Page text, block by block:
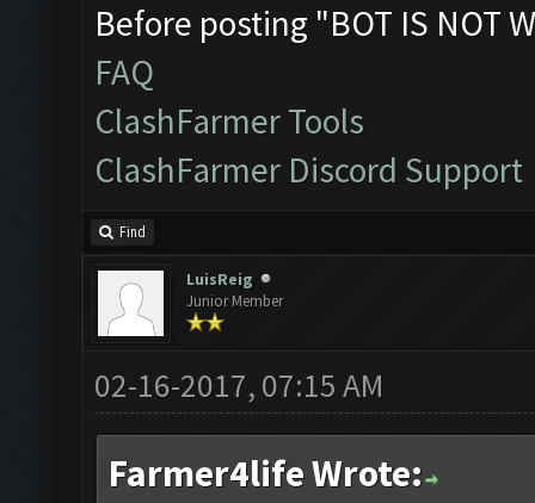
Before posting "BOT IS NOT
FAQ
ClashFarmer Tools
ClashFarmer Discord Support
Find
LuisReig
Junior Member
02-16-2017, 07:15 AM
Farmer4life Wrote: